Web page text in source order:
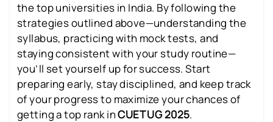
the top universities in India. By following the
strategies outlined above—understanding the
syllabus, practicing with mock tests, and
staying consistent with your study routine—
you’ll set yourself up for success. Start
preparing early, stay disciplined, and keep track
of your progress to maximize your chances of
getting a top rank inCUET UG 2025.